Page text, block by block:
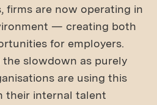
firms are now operating in
— creating both
for employers.
slowdown as purely
are using this
their internal talent